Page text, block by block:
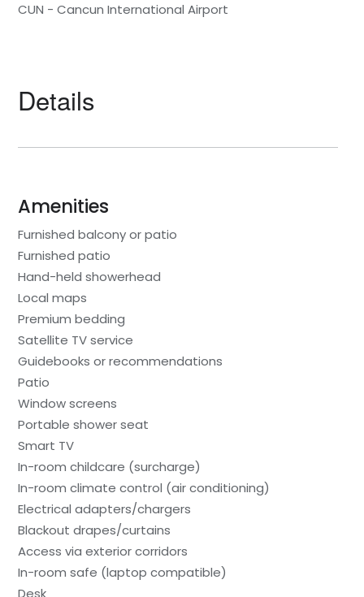
CUN - Cancun International Airport
Details
Amenities
Furnished balcony or patio
Furnished patio
Hand-held showerhead
Local maps
Premium bedding
Satellite TV service
Guidebooks or recommendations
Patio
Window screens
Portable shower seat
Smart TV
In-room childcare (surcharge)
In-room climate control (air conditioning)
Electrical adapters/chargers
Blackout drapes/curtains
Access via exterior corridors
In-room safe (laptop compatible)
Desk